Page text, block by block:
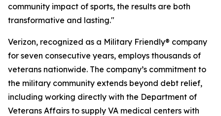
community impact of sports, the results are both
transformative and lasting."
Verizon, recognized as a Military Friendly® company
for seven consecutive years, employs thousands of
veterans nationwide. The company’s commitment to
the military community extends beyond debt relief,
including working directly with the Department of
Veterans Affairs to supply VA medical centers with